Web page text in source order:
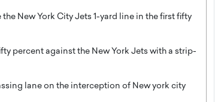
New York City Jets 1-yard line in the first fifty
percent against the New York Jets with a strip-
lane on the interception of New york city
DESMENT Studios Is Building an
Powerhouse
Angel Cassani Interview In this exclusive interview,
Angel Cassani, CEO of DESMENT Studios LLC,